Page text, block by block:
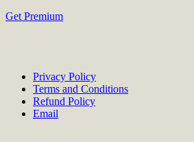
Get Premium
Privacy Policy
Terms and Conditions
Refund Policy
Email